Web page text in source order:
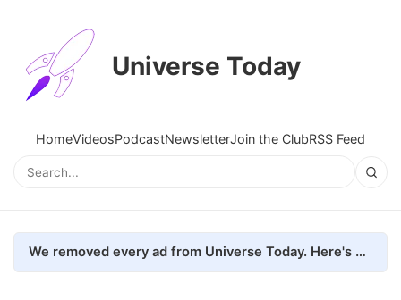
Universe Today
HomeVideosPodcastNewsletterJoin the ClubRSS Feed
We removed every ad from Universe Today. Here's what happened.